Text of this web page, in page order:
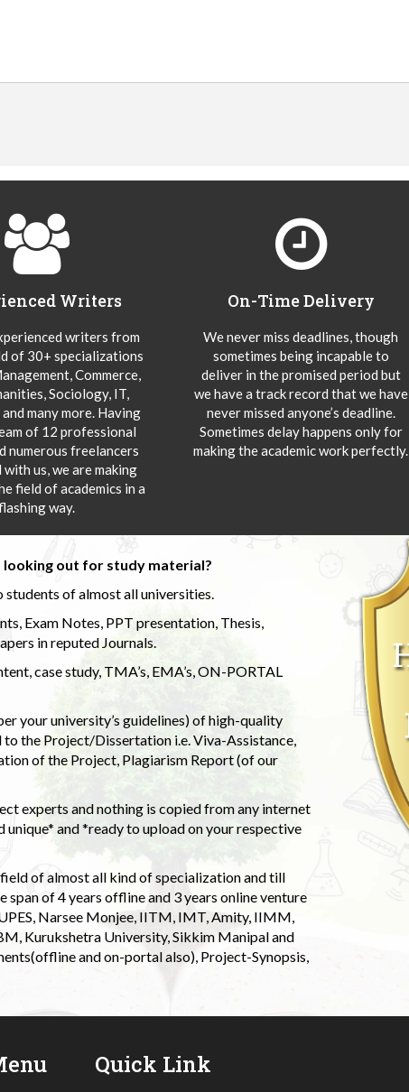
Writers
writers from
of 30+ specializations
Commerce,
Sociology, IT,
many more. Having
of 12 professional
numerous freelancers
us, we are making
field of academics in a
way.
On-Time Delivery
We never miss deadlines, though
sometimes being incapable to
deliver in the promised period but
we have a track record that we have
never missed anyone’s deadline.
Sometimes delay happens only for
making the academic work perfectly.
looking out for study material?
of almost all universities.
Exam Notes, PPT presentation, Thesis,
in reputed Journals.
case study, TMA’s, EMA’s, ON-PORTAL
your university’s guidelines) of high-quality
the Project/Dissertation i.e. Viva-Assistance,
of the Project, Plagiarism Report (of our
experts and nothing is copied from any internet
and *ready to upload on your respective
of almost all kind of specialization and till
of 4 years offline and 3 years online venture
Narsee Monjee, IITM, IMT, Amity, IIMM,
Kurukshetra University, Sikkim Manipal and
and on-portal also), Project-Synopsis,
Quick Link